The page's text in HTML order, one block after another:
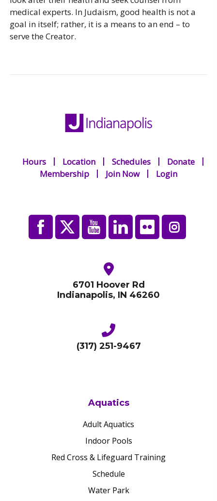
medical experts. In Judaism, good health is not a
goal in itself; rather, it is a means to an end – to
serve the Creator.
Hours Location Schedules
Donate
Membership
Join Now Login
6701 Hoover Rd
Indianapolis, IN 46260
(317) 251-9467
Aquatics
Adult Aquatics
Indoor Pools
Red Cross & Lifeguard Training
Schedule
Water Park